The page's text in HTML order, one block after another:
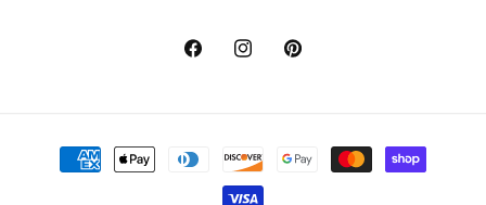
https://www.facebook.com/
https://www.instagram.com/
https://
Payment
methods